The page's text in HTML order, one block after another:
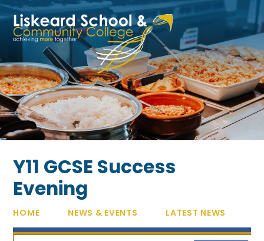
Skip to content ↓
Y11 GCSE Success
Evening
HOME NEWS & EVENTS LATEST NEWS